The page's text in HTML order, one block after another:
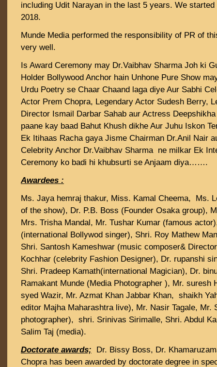
including Udit Narayan in the last 5 years. We
2018.
Munde Media performed the responsibility of PR of
very well.
Is Award Ceremony may Dr.Vaibhav Sharma Joh ki
Holder Bollywood Anchor hain Unhone Pure Show
Urdu Poetry se Chaar Chaand laga diye Aur Sabhi
Actor Prem Chopra, Legendary Actor Sudesh Berry,
Director Ismail Darbar Sahab aur Actress
paane kay baad Bahut Khush dikhe Aur Juhu Iskon
Ek Itihaas Racha gaya Jisme Chairman Dr.Anil Nair
Celebrity Anchor Dr.Vaibhav Sharma ne milkar Ek
Ceremony ko badi hi khubsurti se Anjaam diya…….
Awardees :
Ms. Jaya hemraj thakur, Miss. Kamal Cheema, Ms.
of the show), Dr. P.B. Boss (Founder Osaka group),
Mrs. Trisha Mandal, Mr. Tushar Kumar (famous
(international Bollywod singer), Shri. Roy Mathew
Shri. Santosh Kameshwar (music composer&
Kochhar (celebrity Fashion Designer), Dr. rupanshi
Shri. Pradeep Kamath(international Magician), Dr.
Ramakant Munde (Media Photographer ), Mr. suresh
syed Wazir, Mr. Azmat Khan Jabbar Khan, shaikh
editor Majha Maharashtra live), Mr. Nasir Tagale, Mr.
photographer), shri. Srinivas Sirimalle, Shri. Abdul
Salim Taj (media).
Doctorate awards; Dr. Bissy Boss, Dr.
Chopra has been awarded by doctorate degree in